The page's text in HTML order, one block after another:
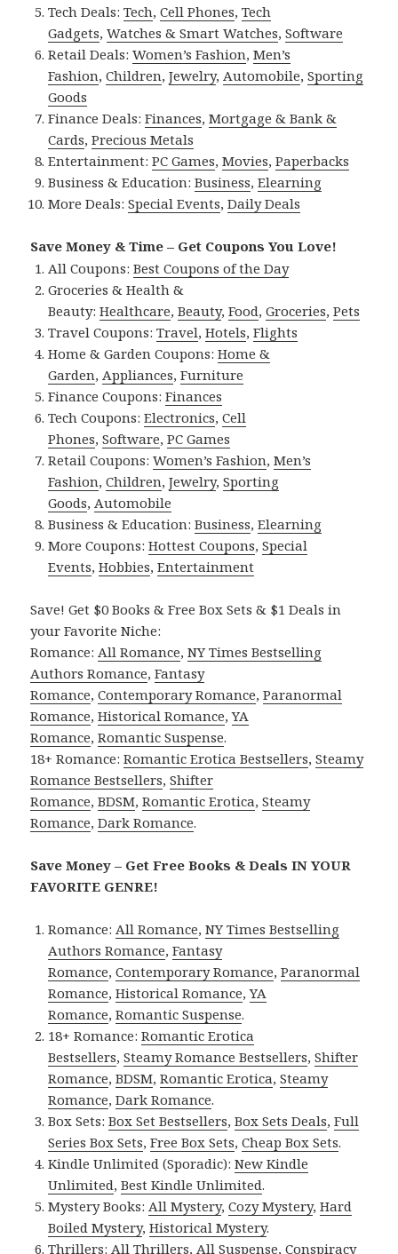
Tech Deals:Tech,Cell Phones,Tech
Gadgets,Watches & Smart Watches,Software
Retail Deals:Women’s Fashion,Men’s
Fashion,Children,Jewelry, Automobile,Sporting
Goods
Finance Deals:Finances,Mortgage & Bank &
Cards,Precious Metals
Entertainment:PC Games,Movies,Paperbacks
Business & Education:Business,Elearning
More Deals:Special Events,Daily Deals
Save Money & Time – Get Coupons You Love!
All Coupons:Best Coupons of the Day
Groceries & Health &
Beauty:Healthcare,Beauty,Food,Groceries,Pets
Travel Coupons:Travel,Hotels,Flights
Home & Garden Coupons:Home &
Garden, Appliances,Furniture
Finance Coupons:Finances
Tech Coupons:Electronics,Cell
Phones,Software,PC Games
Retail Coupons:Women’s Fashion,Men’s
Fashion,Children,Jewelry,Sporting
Goods, Automobile
Business & Education:Business,Elearning
More Coupons:Hottest Coupons,Special
Events,Hobbies,Entertainment
Save! Get $0 Books & Free Box Sets & $1 Deals in
your Favorite Niche:
Romance: All Romance,NY Times Bestselling
Authors Romance,Fantasy
Romance,Contemporary Romance,Paranormal
Romance,Historical Romance,YA
Romance,Romantic Suspense.
18+ Romance:Romantic Erotica Bestsellers,Steamy
Romance Bestsellers,Shifter
Romance,BDSM,Romantic Erotica,Steamy
Romance,Dark Romance.
Save Money – Get Free Books & Deals IN YOUR
FAVORITE GENRE!
Romance: All Romance,NY Times Bestselling
Authors Romance,Fantasy
Romance,Contemporary Romance,Paranormal
Romance,Historical Romance,YA
Romance,Romantic Suspense.
18+ Romance:Romantic Erotica
Bestsellers,Steamy Romance Bestsellers,Shifter
Romance,BDSM,Romantic Erotica,Steamy
Romance,Dark Romance.
Box Sets:Box Set Bestsellers,Box Sets Deals,Full
Series Box Sets,Free Box Sets,Cheap Box Sets.
Kindle Unlimited (Sporadic):New Kindle
Unlimited,Best Kindle Unlimited.
Mystery Books: All Mystery,Cozy Mystery,Hard
Boiled Mystery,Historical Mystery.
Thrillers: All Thrillers, All Suspense,Conspiracy